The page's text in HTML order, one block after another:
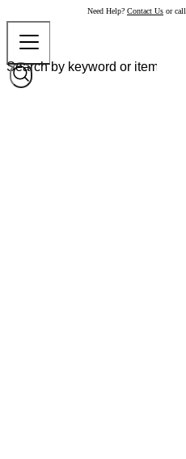
Need Help? Contact Us or call